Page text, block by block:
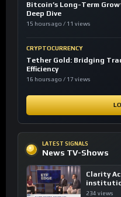
Bitcoin’s Long-Term
Deep Dive
15 hours ago / 11 views
CRYPTOCURRENCY
Tether Gold: Bridging
Efficiency
16 hours ago / 17 views
LATEST SIGNALS
News TV-Shows
Clarity
investing,
234 views